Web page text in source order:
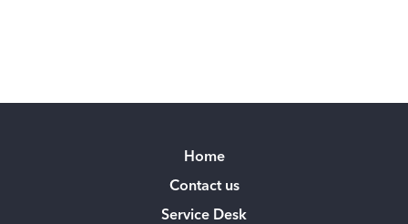
Home
Contact us
Service Desk